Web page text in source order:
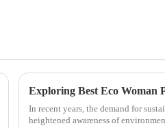
Exploring Best Eco Woman
In recent years, the demand for
heightened awareness of